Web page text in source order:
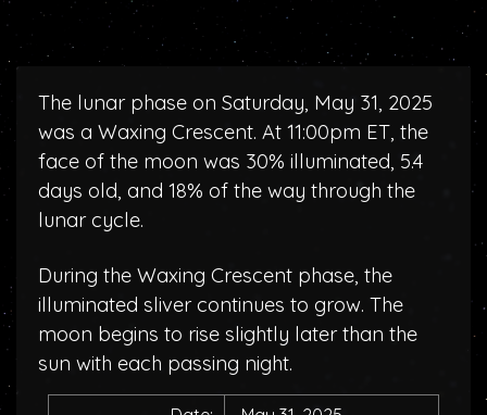
The lunar phase on Saturday, May 31, 2025
was a Waxing Crescent. At 11:00pm ET, the
face of the moon was 30% illuminated, 5.4
days old, and 18% of the way through the
lunar cycle.
During the Waxing Crescent phase, the
illuminated sliver continues to grow. The
moon begins to rise slightly later than the
sun with each passing night.